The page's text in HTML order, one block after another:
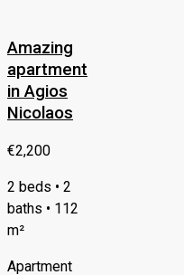
Amazing
apartment
in Agios
Nicolaos
€2,200
2 beds • 2
baths • 112
m²
Apartment